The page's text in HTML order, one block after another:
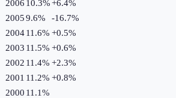
2006 10.3%+6.4%
20059.6% -16.7%
200411.6% +0.5%
2003 11.5% +0.6%
2002 11.4% +2.3%
2001 11.2% +0.8%
2000 11.1%